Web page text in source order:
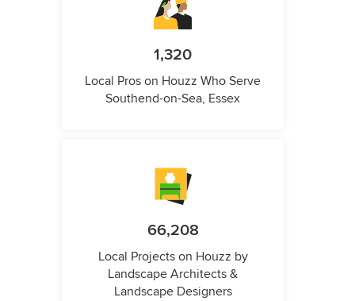
1,320
Local Pros on Houzz Who Serve
Southend-on-Sea, Essex
66,208
Local Projects on Houzz by
Landscape Architects &
Landscape Designers